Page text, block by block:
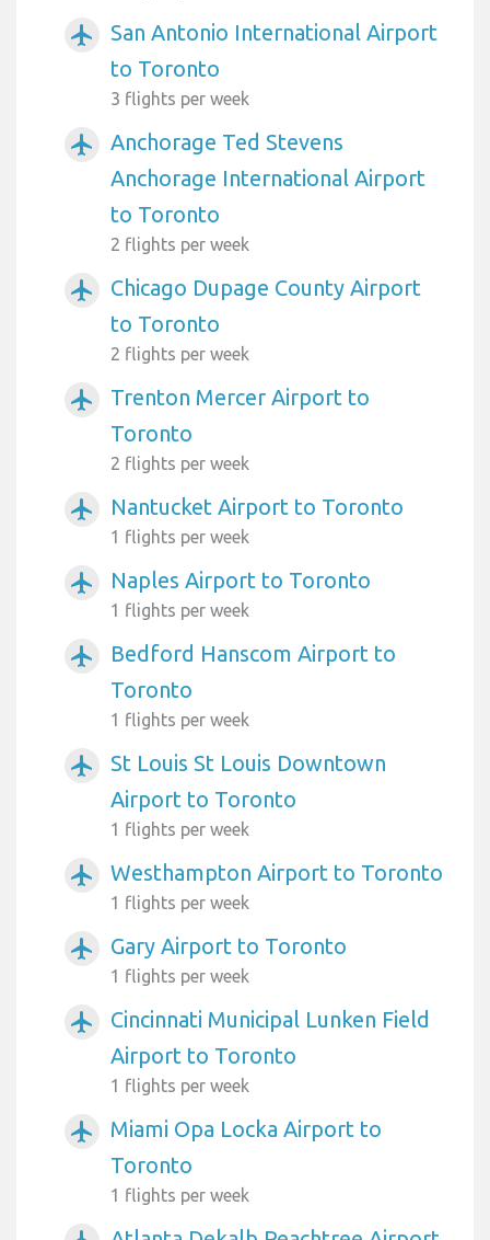
airplanemode_active
San Antonio International Airport
to Toronto
3 flights per week
airplanemode_active
Anchorage Ted Stevens
Anchorage International Airport
to Toronto
2 flights per week
airplanemode_active
Chicago Dupage County Airport
to Toronto
2 flights per week
airplanemode_active
Trenton Mercer Airport to
Toronto
2 flights per week
airplanemode_active Nantucket Airport to Toronto
1 flights per week
airplanemode_active Naples Airport to Toronto
1 flights per week
airplanemode_active
Bedford Hanscom Airport to
Toronto
1 flights per week
airplanemode_active
St Louis St Louis Downtown
Airport to Toronto
1 flights per week
airplanemode_active Westhampton Airport to Toronto
1 flights per week
airplanemode_active Gary Airport to Toronto
1 flights per week
airplanemode_active
Cincinnati Municipal Lunken Field
Airport to Toronto
1 flights per week
airplanemode_active
Miami Opa Locka Airport to
Toronto
1 flights per week